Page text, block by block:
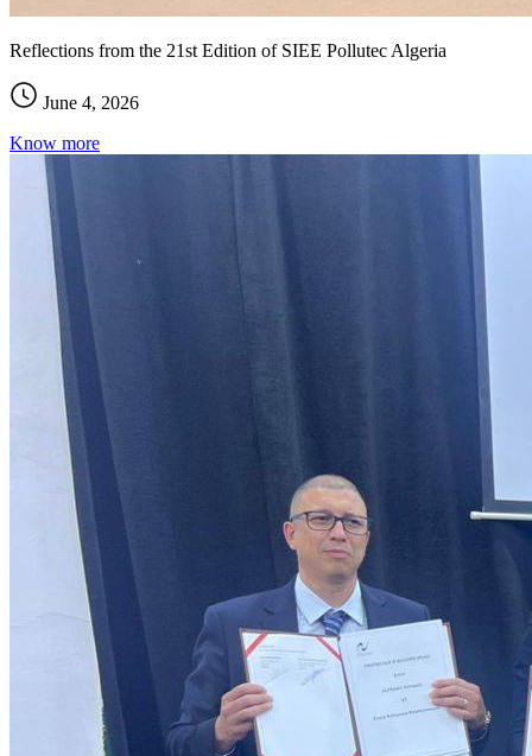
Reflections from the 21st Edition of SIEE Pollutec Algeria
June 4, 2026
Know more